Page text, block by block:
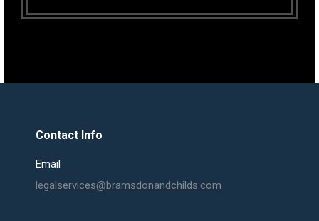
Contact Info
Email
legalservices@bramsdonandchilds.com